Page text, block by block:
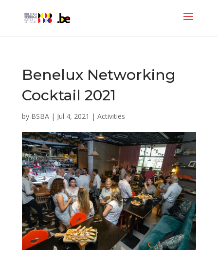
Benelux Networking
Cocktail 2021
by BSBA| Jul 4, 2021 | Activities